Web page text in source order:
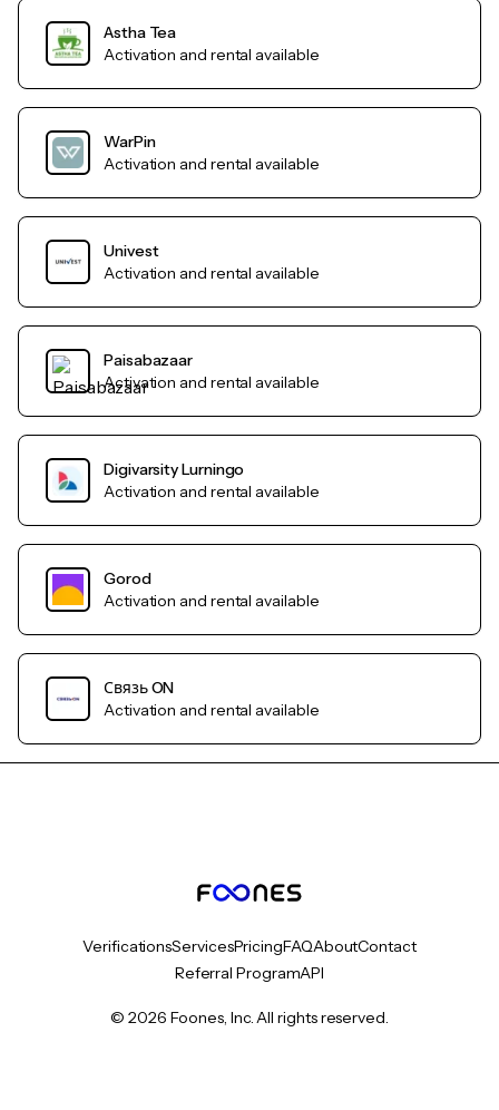
Astha Tea
Activation and rental available
WarPin
Activation and rental available
Univest
Activation and rental available
Paisabazaar
Activation and rental available
Digivarsity Lurningo
Activation and rental available
Gorod
Activation and rental available
Связь ON
Activation and rental available
VerificationsServicesPricingFAQAboutContact
Referral ProgramAPI
© 2026 Foones, Inc. All rights reserved.